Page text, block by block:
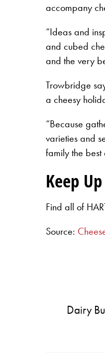
accompany
“Ideas and
and cubed
and the very
Trowbridge
a cheesy
“Because
varieties and
family the
Keep
Find all of
Source:
Dairy